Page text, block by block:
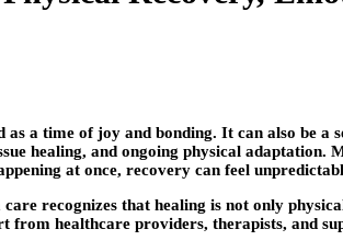
as a time of joy and bonding. It can also be
healing, and ongoing physical
at once, recovery can feel
recognizes that healing is not only
from healthcare providers, therapists, and